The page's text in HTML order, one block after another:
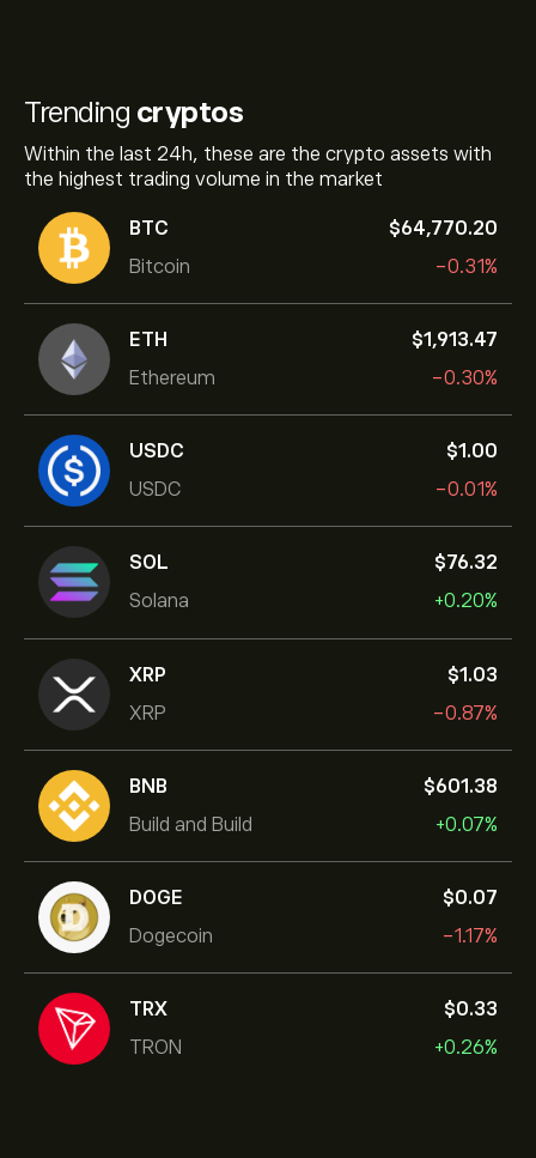
Trending cryptos
Within the last 24h, these are the crypto assets with
the highest trading volume in the market
BTC
Bitcoin
‎$‎64,770.20
-0.31%
ETH
Ethereum
‎$‎1,913.47
-0.30%
USDC
USDC
‎$‎1.00
-0.01%
SOL
Solana
‎$‎76.32
+0.20%
XRP
XRP
‎$‎1.03
-0.87%
BNB
Build and Build
‎$‎601.38
+0.07%
DOGE
Dogecoin
‎$‎0.07
-1.17%
TRX
TRON
‎$‎0.33
+0.26%